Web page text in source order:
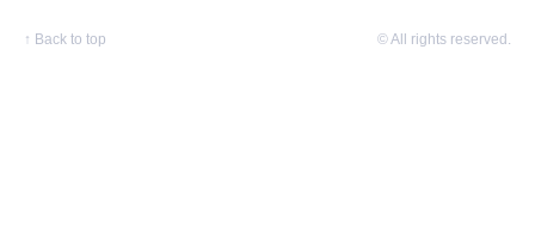
↑ Back to top © All rights reserved.